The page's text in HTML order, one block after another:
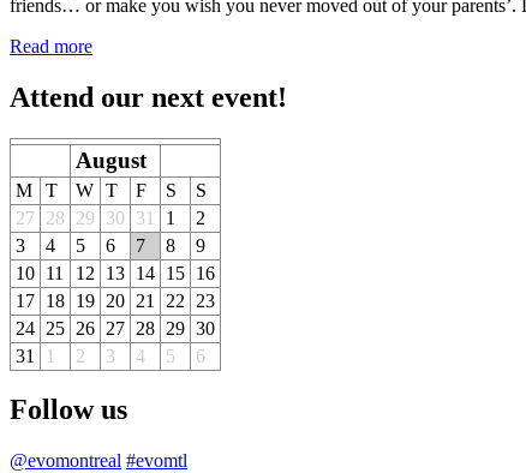
friends… or make you wish you never moved out of your
Read more
Attend our next event!
August
M T W T F S
S
27 28 29 30 31 1
2
3
4 5 6 7 8
9
10 11 12 13 14 15 16
17 18 19 20 21 22
23
24 25 26 27 28 29 30
31
1 2 3 4 5 6
Follow us
@evomontreal #evomtl